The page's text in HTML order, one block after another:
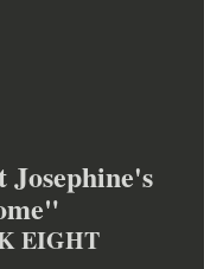
EIGHT